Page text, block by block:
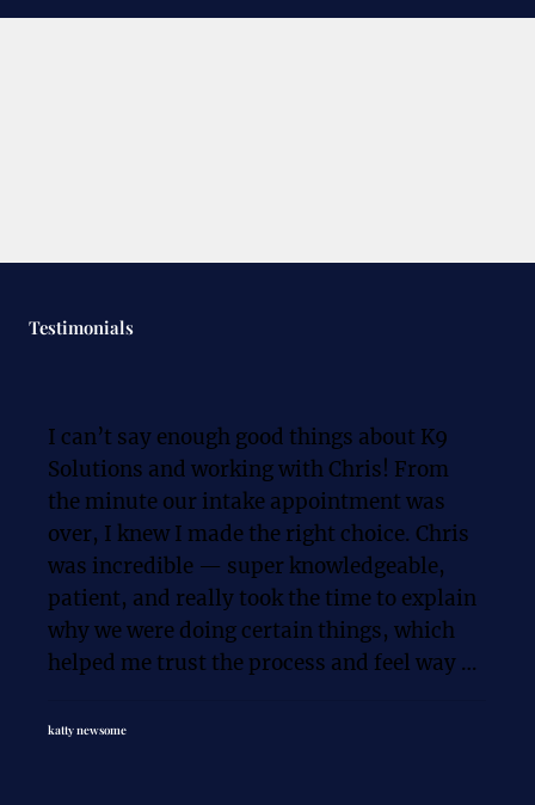
Testimonials
I can’t say enough good things about K9
Solutions and working with Chris! From
the minute our intake appointment was
over, I knew I made the right choice. Chris
was incredible — super knowledgeable,
patient, and really took the time to explain
why we were doing certain things, which
helped me trust the process and feel way
katty newsome